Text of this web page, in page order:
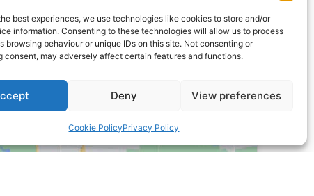
best experiences, we use technologies like cookies to store and/or
information. Consenting to these technologies will allow us to process
browsing behaviour or unique IDs on this site. Not consenting or
consent, may adversely affect certain features and functions.
Deny View preferences
Cookie PolicyPrivacy Policy